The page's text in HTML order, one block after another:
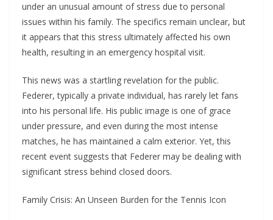
under an unusual amount of stress due to personal
issues within his family. The specifics remain unclear, but
it appears that this stress ultimately affected his own
health, resulting in an emergency hospital visit.
This news was a startling revelation for the public.
Federer, typically a private individual, has rarely let fans
into his personal life. His public image is one of grace
under pressure, and even during the most intense
matches, he has maintained a calm exterior. Yet, this
recent event suggests that Federer may be dealing with
significant stress behind closed doors.
Family Crisis: An Unseen Burden for the Tennis Icon